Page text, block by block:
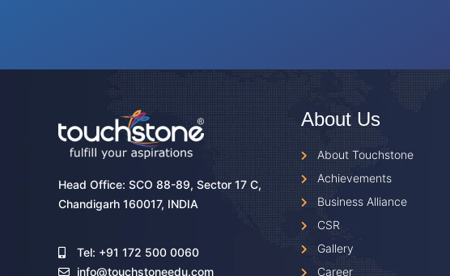
Head Office: SCO 88-89, Sector 17 C,
Chandigarh 160017, INDIA
Tel: +91 172 500 0060
info@touchstoneedu.com
About Us
About Touchstone
Achievements
Business Alliance
CSR
Gallery
Career